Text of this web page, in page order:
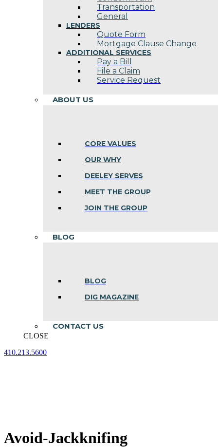
Transportation
General
LENDERS
Quote Form
Mortgage Clause Change
ADDITIONAL SERVICES
Pay a Bill
File a Claim
Service Request
ABOUT US
CORE VALUES
OUR WHY
DEELEY SERVES
MEET THE GROUP
JOIN THE GROUP
BLOG
BLOG
DIG MAGAZINE
CONTACT US
CLOSE
410.213.5600
Avoid-Jackknifing